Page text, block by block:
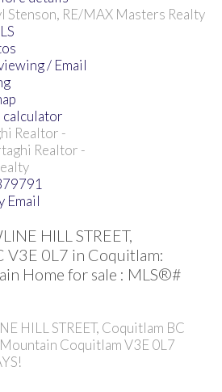
Stenson, RE/MAX Masters Realty
/ Email
Realtor -
Email
HILL STREET,
V3E 0L7 in Coquitlam:
Home for sale : MLS®#
HILL STREET, Coquitlam BC
CoquitlamV3E 0L7